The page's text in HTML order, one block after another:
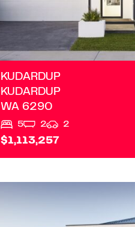
KUDARDUP
KUDARDUP
WA 6290
5 2 2
$1,113,257